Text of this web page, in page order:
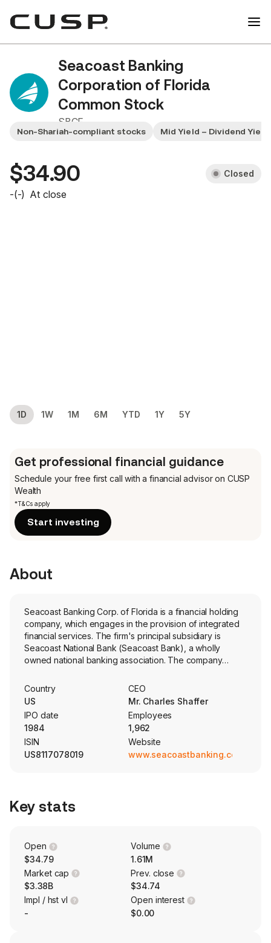
Seacoast Banking
Corporation of Florida
Common Stock
SBCF
Non-Shariah-compliant stocks Mid Yield – Dividend Yield
$34.90 Closed
-(-) At close
1D 1W 1M 6M YTD 1Y 5Y
Get professional financial guidance
Schedule your free first call with a financial advisor on CUSP
Wealth
*T&Cs apply
Start investing
About
Seacoast Banking Corp. of Florida is a financial holding
company, which engages in the provision of integrated
financial services. The firm's principal subsidiary is
Seacoast National Bank (Seacoast Bank), a wholly
owned national banking association. The company
commercial and consumer banking, wealth management
and mortgage services, to customers through online and
consists of approximately 104 full-service branches
across Florida. Its loans held for investment are
categorized as construction and land development,
commercial real estate-owner-occupied, commercial
southeast, including Fort Lauderdale, Boca Raton and
Palm Beach, north along the east coast to the Daytona
Tampa market, and west to Okeechobee and
surrounding counties.
Country
US
CEO
Mr. Charles Shaffer
IPO date
1984
Employees
1,962
ISIN
US8117078019
Website
www.seacoastbanking.com
Key stats
Open
$34.79
Volume
1.61M
Market cap
$3.38B
Prev. close
$34.74
Impl / hst vl
-
Open interest
$0.00